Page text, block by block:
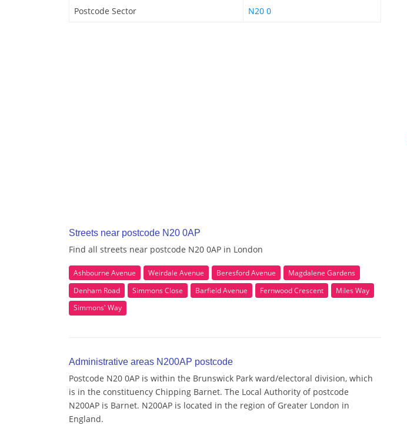
Postcode Sector N20 0
Streets near postcode N20 0AP
Find all streets near postcode N20 0AP in London
Ashbourne Avenue Weirdale Avenue Beresford Avenue
Magdalene Gardens
Denham Road
Simmons Close Barfield Avenue Fernwood Crescent
Miles Way
Simmons' Way
Administrative areas N200AP postcode
Postcode N20 0AP is within the Brunswick Park ward/electoral division, which
is in the constituency Chipping Barnet. The Local Authority of postcode
N200AP is Barnet. N200AP is located in the region of Greater London in
England.